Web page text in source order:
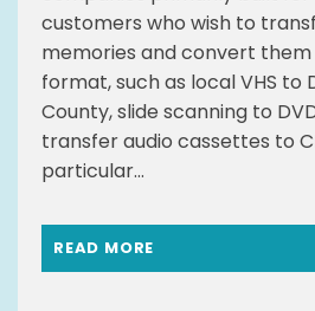
customers who wish to
memories and convert
format, such as local VHS to
County, slide scanning to
transfer audio cassettes to
particular...
READ MORE